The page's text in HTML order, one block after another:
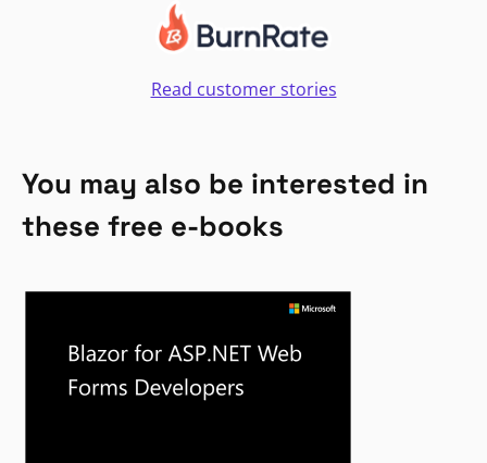
Read customer stories
You may also be interested in
these free e-books